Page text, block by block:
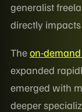
generalist
directly
Theon-
expanded
emerged with
deeper